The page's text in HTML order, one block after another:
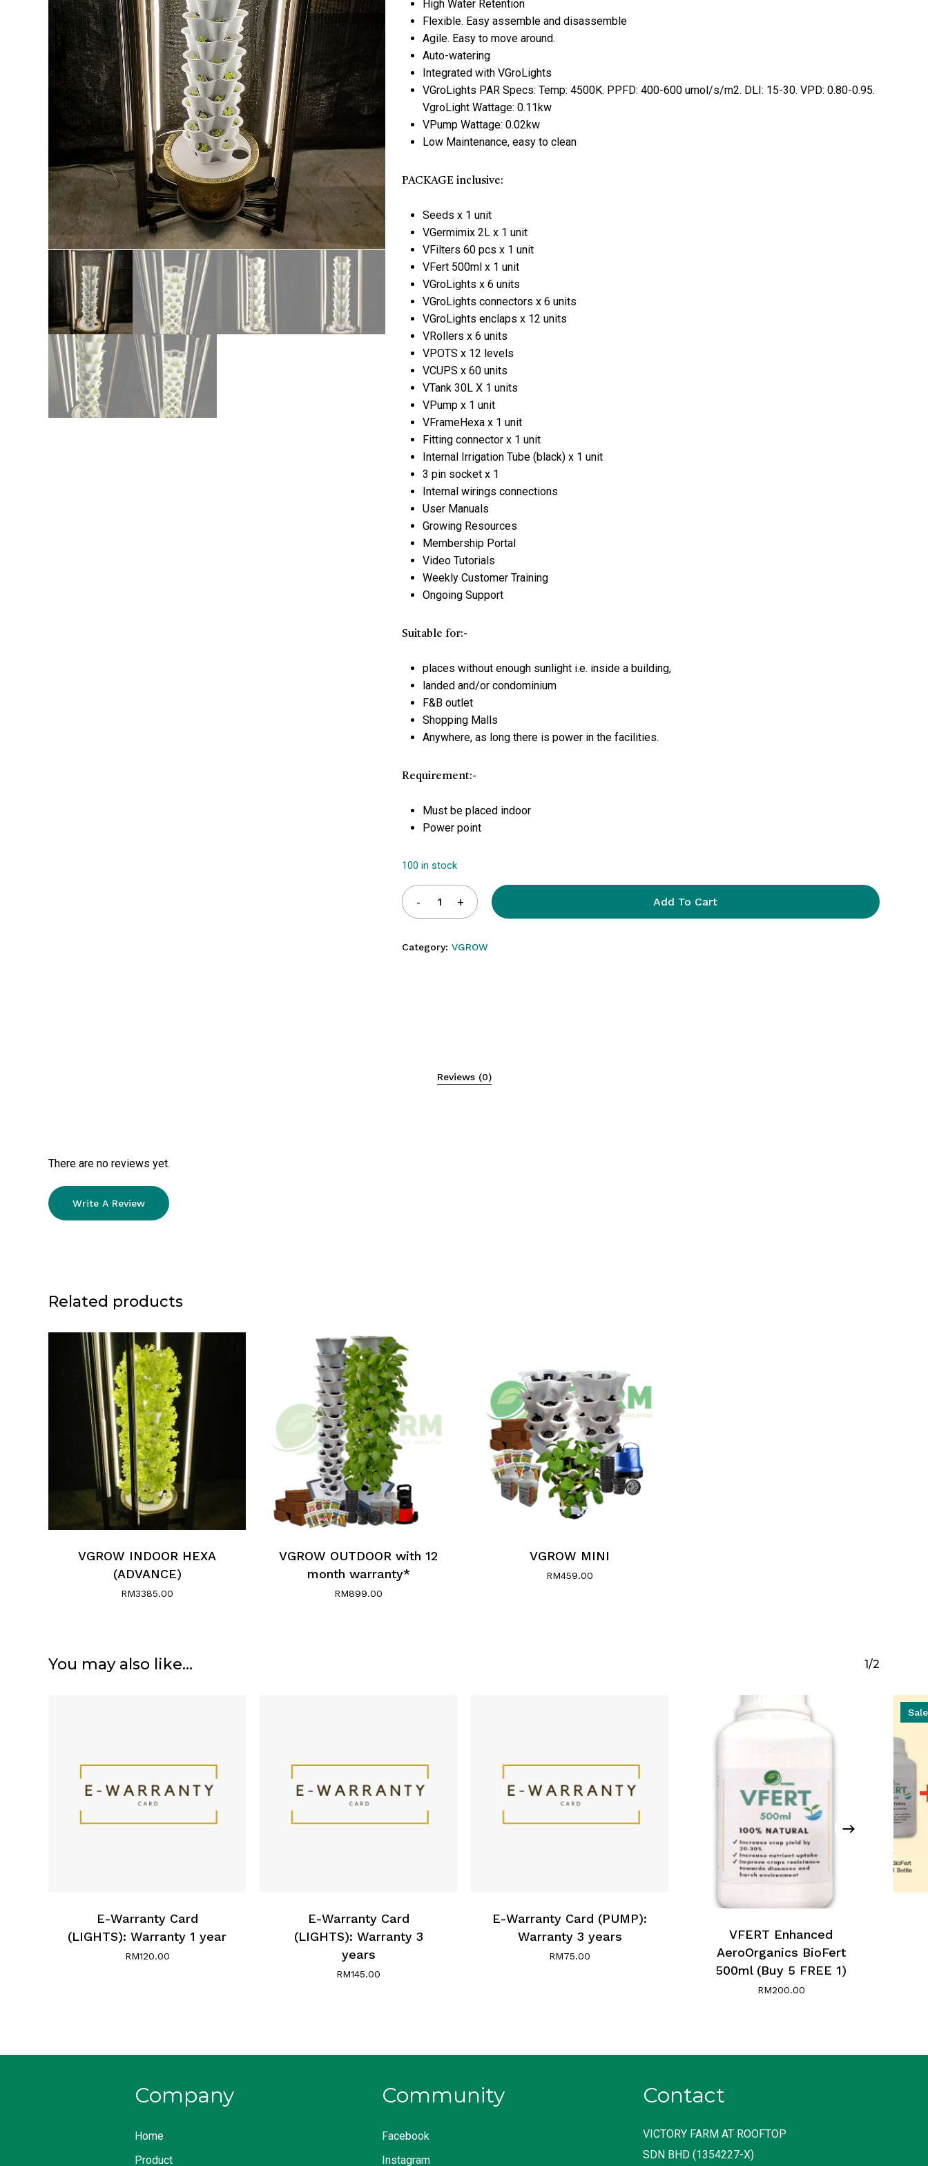
High Water Retention
Flexible. Easy assemble and disassemble
Agile. Easy to move around.
Auto-watering
Integrated with VGroLights
VGroLights PAR Specs: Temp: 4500K. PPFD: 400-600 umol/s/m2. DLI: 15-30. VPD: 0.80-0.95.
VgroLight Wattage: 0.11kw
VPump Wattage: 0.02kw
Low Maintenance, easy to clean
PACKAGE inclusive:
Seeds x 1 unit
VGermimix 2L x 1 unit
VFilters 60 pcs x 1 unit
VFert 500ml x 1 unit
VGroLights x 6 units
VGroLights connectors x 6 units
VGroLights enclaps x 12 units
VRollers x 6 units
VPOTS x 12 levels
VCUPS x 60 units
VTank 30L X 1 units
VPump x 1 unit
VFrameHexa x 1 unit
Fitting connector x 1 unit
Internal Irrigation Tube (black) x 1 unit
3 pin socket x 1
Internal wirings connections
User Manuals
Growing Resources
Membership Portal
Video Tutorials
Weekly Customer Training
Ongoing Support
Suitable for:-
places without enough sunlight i.e. inside a building,
landed and/or condominium
F&B outlet
Shopping Malls
Anywhere, as long there is power in the facilities.
Requirement:-
Must be placed indoor
Power point
100 in stock
Add To Cart
Category: VGROW
Reviews (0)
There are no reviews yet.
Write A Review
Related products
VGROW INDOOR HEXA
(ADVANCE)
RM3385.00
VGROW OUTDOOR with 12
month warranty*
RM899.00
VGROW MINI
RM459.00
You may also like… 1/2
E-Warranty Card
(LIGHTS): Warranty 1 year
RM120.00
E-Warranty Card
(LIGHTS): Warranty 3
years
RM145.00
E-Warranty Card (PUMP):
Warranty 3 years
RM75.00
VFERT Enhanced
AeroOrganics BioFert
500ml (Buy 5 FREE 1)
RM200.00
Company
Home
Product
Community
Facebook
Instagram
Contact
VICTORY FARM AT ROOFTOP
SDN BHD (1354227-X)
Save my name, email, and website in this browser for the next time I comment.